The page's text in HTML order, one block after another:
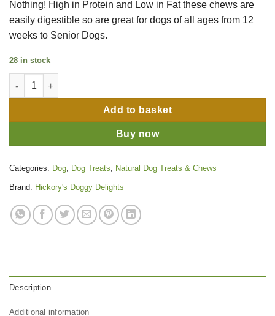
Nothing! High in Protein and Low in Fat these chews are
easily digestible so are great for dogs of all ages from 12
weeks to Senior Dogs.
28 in stock
Cut Beef Trachea 100g quantity
Add to basket
Buy now
Categories: Dog Dog Treats Natural Dog Treats & Chews
Brand: Hickory's Doggy Delights
Description
Additional information